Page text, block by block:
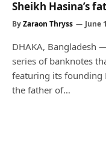
Sheikh Hasina’s
ByZaraon Thryss June
DHAKA, Bangladesh
series of banknotes
featuring its founding
the father of…